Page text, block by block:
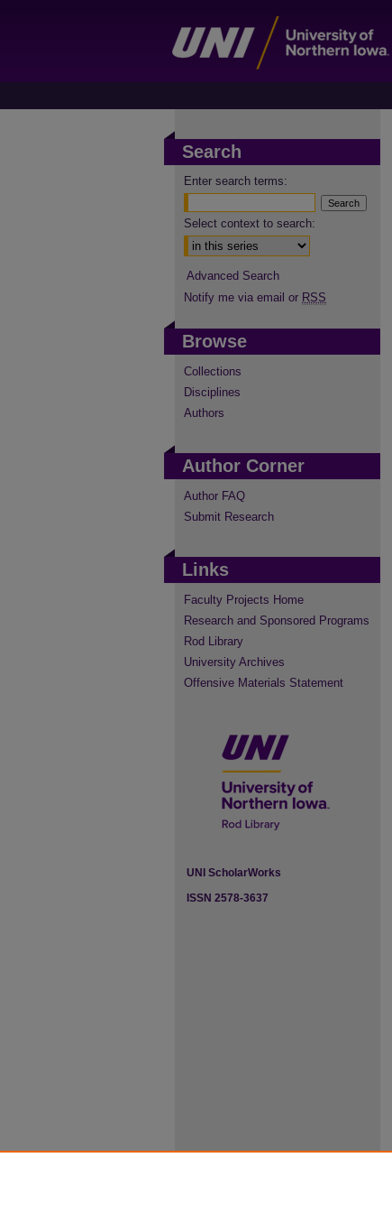
Search
Enter search terms:
Select context to search:
Advanced Search
Notify me via email or RSS
Browse
Collections
Disciplines
Authors
Author Corner
Author FAQ
Submit Research
Links
Faculty Projects Home
Research and Sponsored Programs
Rod Library
University Archives
Offensive Materials Statement
UNI ScholarWorks
ISSN 2578-3637